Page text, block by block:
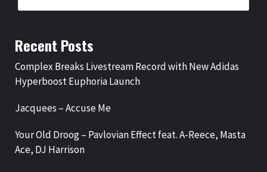
Recent Posts
Complex Breaks Livestream Record with New Adidas
Hyperboost Euphoria Launch
Jacquees – Accuse Me
Your Old Droog – Pavlovian Effect feat. A-Reece, Masta
Ace, DJ Harrison